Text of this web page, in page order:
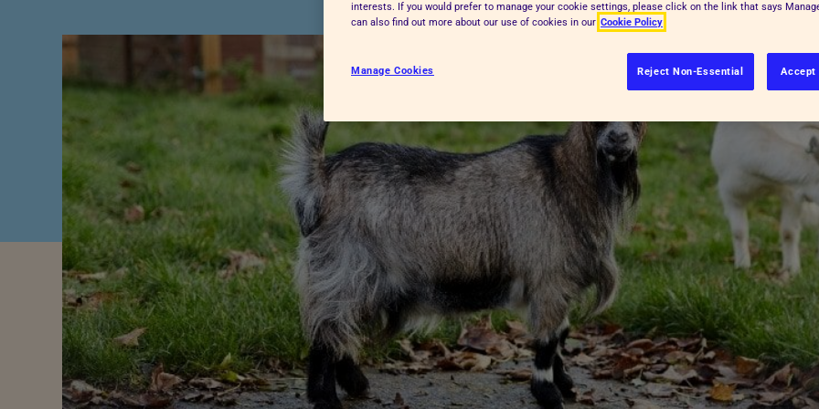
interests. If you would prefer to manage your cookie settings, please click on the link that says
can also find out more about our use of cookies in our Cookie Policy
Reject Non-Essential Accept
Manage Cookies